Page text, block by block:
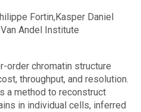
Fortin,Kasper Daniel
Andel Institute
order chromatin structure
throughput, and resolution.
a method to reconstruct
in individual cells, inferred